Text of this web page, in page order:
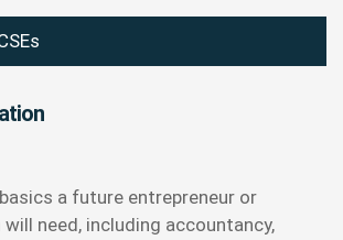
a future entrepreneur or
need, including accountancy,